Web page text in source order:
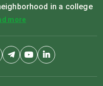
in a college
more